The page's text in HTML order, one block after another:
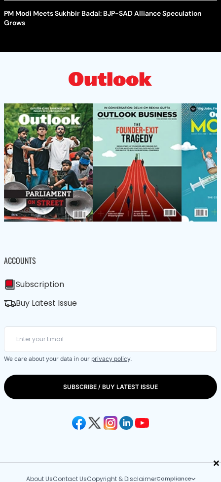
×
PM Modi Meets Sukhbir Badal: BJP-SAD Alliance Speculation
Grows
ACCOUNTS
Subscription
Buy Latest Issue
We care about your data in our privacy policy.
SUBSCRIBE / BUY LATEST ISSUE
About UsContact UsCopyright & DisclaimerCompliance